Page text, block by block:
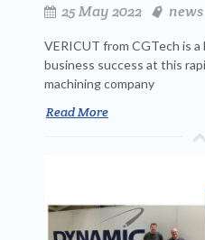
25 May 2022
news
VERICUT from CGTech is
business success at this
machining company
Read More